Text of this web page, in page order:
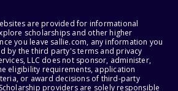
are provided for informational
scholarships and other higher
you leave sallie.com, any information you
by the third party's terms and privacy
LLC does not sponsor, administer,
eligibility requirements, application
or award decisions of third-party
providers are solely responsible